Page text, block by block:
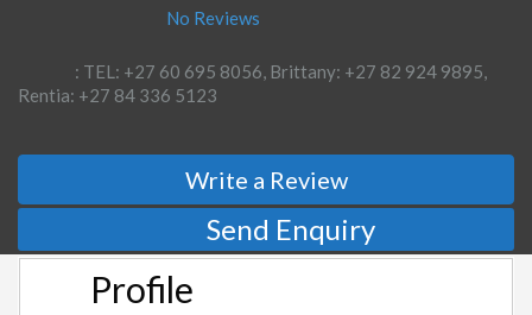
No Reviews
: TEL: +27 60 695 8056, Brittany: +27 82 924 9895,
Rentia: +27 84 336 5123
Write a Review
Send Enquiry
Profile